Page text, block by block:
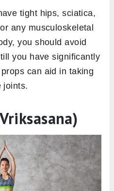
tight hips, sciatica,
any musculoskeletal
you should avoid
you have significantly
can aid in taking
joints.